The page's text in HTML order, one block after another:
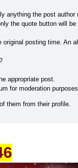
anything the post author
the quote button will
posting time. An
appropriate post.
for moderation purposes.
them from their profile.